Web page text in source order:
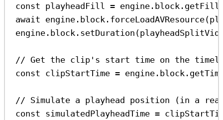
const playheadFill = engine . block . getFill
await engine . block . forceLoadAVResource(
engine . block . setDuration (
// Get the clip's start time on the
const clipStartTime = engine . block .
// Simulate a playhead position (in a real
const simulatedPlayheadTime =